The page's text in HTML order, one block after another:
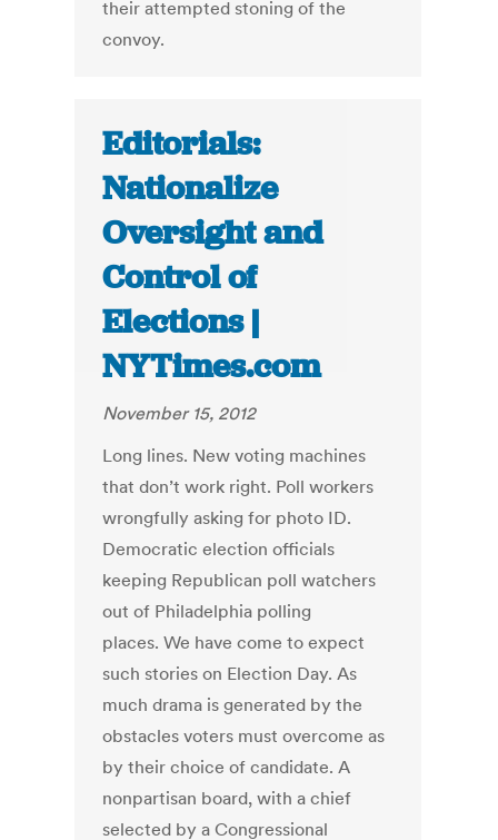
their attempted stoning of the
convoy.
Editorials:
Nationalize
Oversight and
Control of
Elections |
NYTimes.com
November 15, 2012
Long lines. New voting machines
that don’t work right. Poll workers
wrongfully asking for photo ID.
Democratic election officials
keeping Republican poll watchers
out of Philadelphia polling
places. We have come to expect
such stories on Election Day. As
much drama is generated by the
obstacles voters must overcome as
by their choice of candidate. A
nonpartisan board, with a chief
selected by a Congressional